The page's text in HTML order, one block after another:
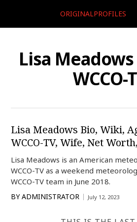
ORIGINALPROFILES
Lisa
WCCO-
Lisa Meadows Bio, Wiki,
WCCO-TV, Wife, Net
Lisa Meadows is an American
WCCO-TV as a weekend
WCCO-TV team in June 2018.
BY ADMINISTRATOR July 12, 2023